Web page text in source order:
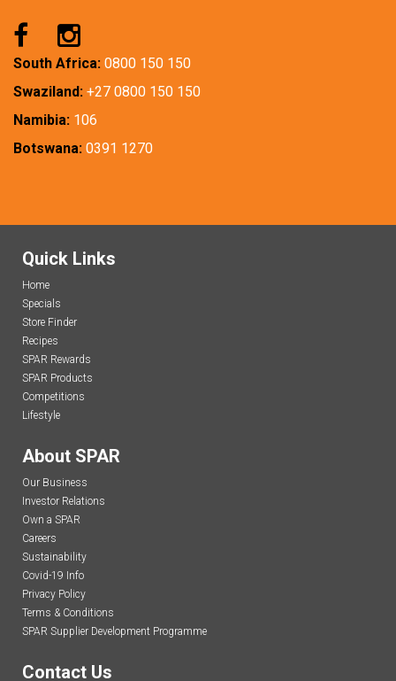
South Africa: 0800 150 150
Swaziland: +27 0800 150 150
Namibia: 106
Botswana: 0391 1270
Quick Links
Home
Specials
Store Finder
Recipes
SPAR Rewards
SPAR Products
Competitions
Lifestyle
About SPAR
Our Business
Investor Relations
Own a SPAR
Careers
Sustainability
Covid-19 Info
Privacy Policy
Terms & Conditions
SPAR Supplier Development Programme
Contact Us